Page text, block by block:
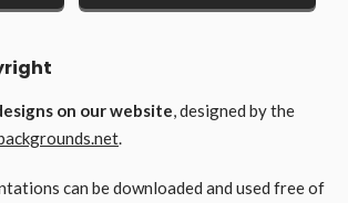
on our website , designed by the
can be downloaded and used free of